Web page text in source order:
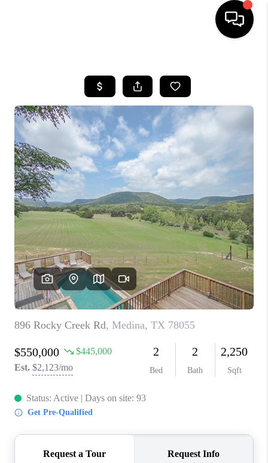
SEARCH LISTINGS
BUYING
SELLING
FINANCING
TOP AREAS
HOME VALUE
WHO WE ARE
REVIEWS
CAREERS
ABOUT PLACE
CONNECT
BLOG